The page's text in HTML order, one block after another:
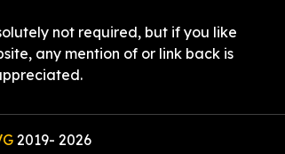
not required, but if you like
any mention of or link back is
2019- 2026